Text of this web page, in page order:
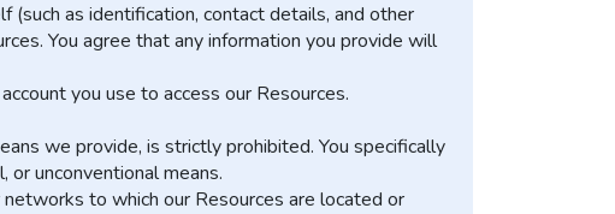
(such as identification, contact details, and other
You agree that any information you provide will
you use to access our Resources.
we provide, is strictly prohibited. You specifically
unconventional means.
to which our Resources are located or